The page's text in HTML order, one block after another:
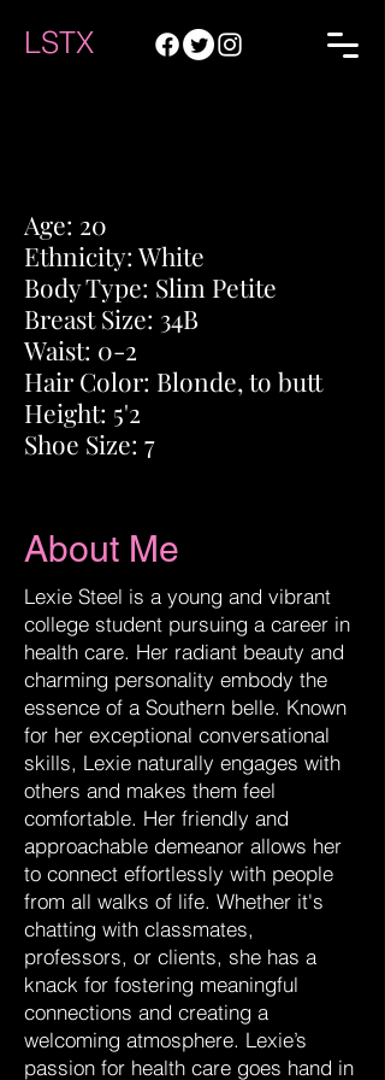
LSTX
Age: 20
Ethnicity: White
Body Type: Slim Petite
Breast Size: 34B
Waist: 0-2
Hair Color: Blonde, to butt
Height: 5'2
Shoe Size: 7
About Me
Lexie Steel is a young and vibrant
college student pursuing a career in
health care. Her radiant beauty and
charming personality embody the
essence of a Southern belle. Known
for her exceptional conversational
skills, Lexie naturally engages with
others and makes them feel
comfortable. Her friendly and
approachable demeanor allows her
to connect effortlessly with people
from all walks of life. Whether it's
chatting with classmates,
professors, or clients, she has a
knack for fostering meaningful
connections and creating a
welcoming atmosphere. Lexie’s
passion for health care goes hand in